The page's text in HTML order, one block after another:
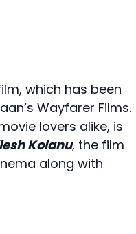
which has been
Wayfarer Films.
lovers alike, is
Kolanu, the film
along with